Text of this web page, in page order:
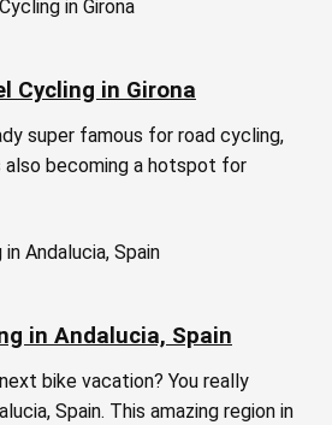
Cycling in Girona
super famous for road cycling,
also becoming a hotspot for
in Andalucia, Spain
bike vacation? You really
Spain. This amazing region in